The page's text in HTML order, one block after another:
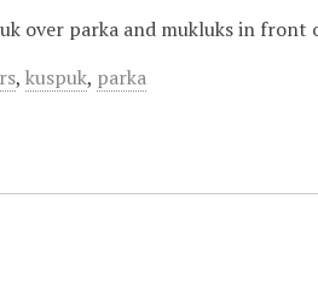
over parka and mukluks in front
,kuspuk, parka